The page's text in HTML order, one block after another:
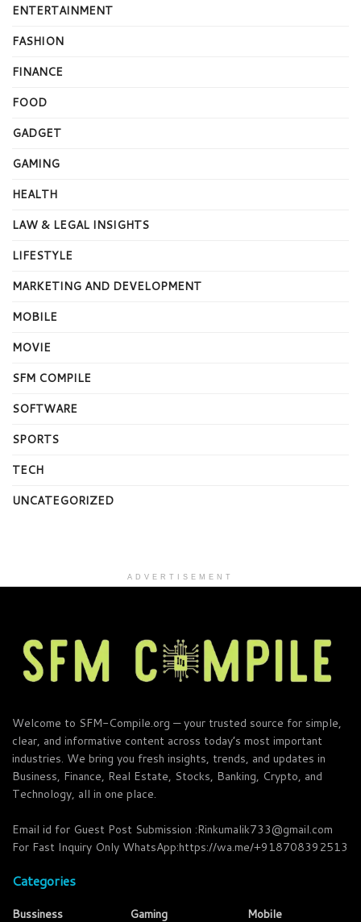
ENTERTAINMENT
FASHION
FINANCE
FOOD
GADGET
GAMING
HEALTH
LAW & LEGAL INSIGHTS
LIFESTYLE
MARKETING AND DEVELOPMENT
MOBILE
MOVIE
SFM COMPILE
SOFTWARE
SPORTS
TECH
UNCATEGORIZED
ADVERTISEMENT
Welcome to SFM-Compile.org — your trusted source for simple,
clear, and informative content across today’s most important
industries. We bring you fresh insights, trends, and updates in
Business, Finance, Real Estate, Stocks, Banking, Crypto, and
Technology, all in one place.
Email id for Guest Post Submission :Rinkumalik733@gmail.com
For Fast Inquiry Only WhatsApp:https://wa.me/+918708392513
Categories
Bussiness
Gaming
Mobile